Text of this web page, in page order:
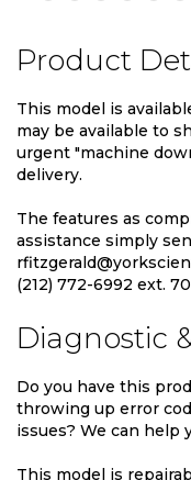
Product
This model is
may be available to
urgent "machine
delivery.
The features as
assistance simply
(212) 772-6992 ext.
Diagnostic
Do you have this
throwing up error
issues? We can help
This model is